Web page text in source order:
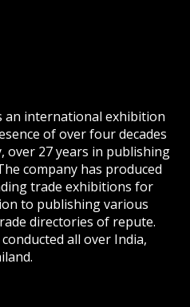
an international exhibition
of over four decades
over 27 years in publishing
company has produced
trade exhibitions for
to publishing various
directories of repute.
all over India,